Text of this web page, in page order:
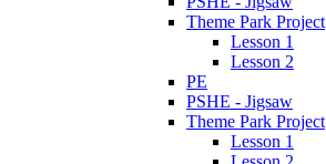
Theme Park Project
Lesson 1
Lesson 2
PE
PSHE - Jigsaw
Theme Park Project
Lesson 1